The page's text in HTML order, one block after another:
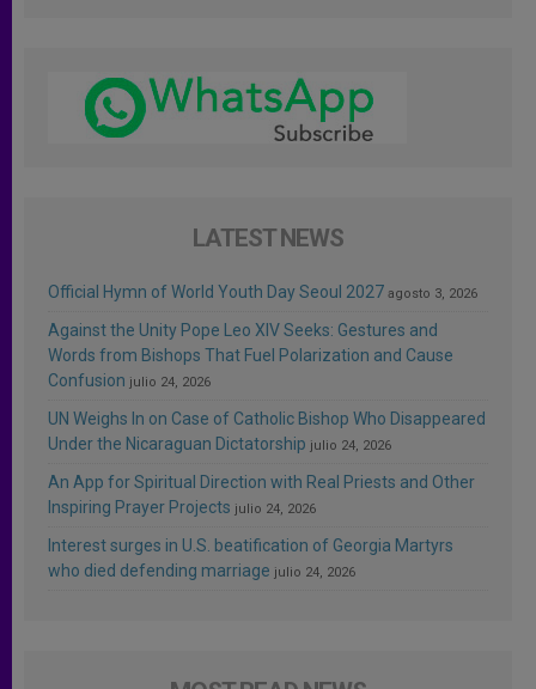
LATEST NEWS
Official Hymn of World Youth Day Seoul 2027 agosto 3, 2026
Against the Unity Pope Leo XIV Seeks: Gestures and
Words from Bishops That Fuel Polarization and Cause
Confusion julio 24, 2026
UN Weighs In on Case of Catholic Bishop Who Disappeared
Under the Nicaraguan Dictatorship julio 24, 2026
An App for Spiritual Direction with Real Priests and Other
Inspiring Prayer Projects julio 24, 2026
Interest surges in U.S. beatification of Georgia Martyrs
who died defending marriage julio 24, 2026